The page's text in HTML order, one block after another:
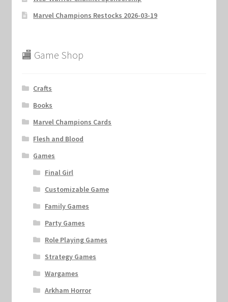
Marvel Champions Restocks 2026-03-19
🏬 Game Shop
Crafts
Books
Marvel Champions Cards
Flesh and Blood
Games
Final Girl
Customizable Game
Family Games
Party Games
Role Playing Games
Strategy Games
Wargames
Arkham Horror